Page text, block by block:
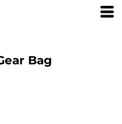
Bag